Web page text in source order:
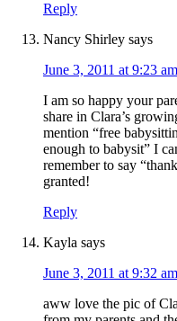
Reply
Nancy Shirley says
June 3, 2011 at 9:23 am
I am so happy your
share in Clara’s
mention “free
enough to babysit” I
remember to say
granted!
Reply
Kayla says
June 3, 2011 at 9:32 am
aww love the pic of